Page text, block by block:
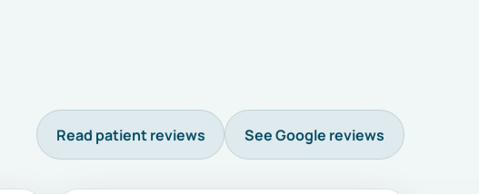
Read patient reviews See Google reviews